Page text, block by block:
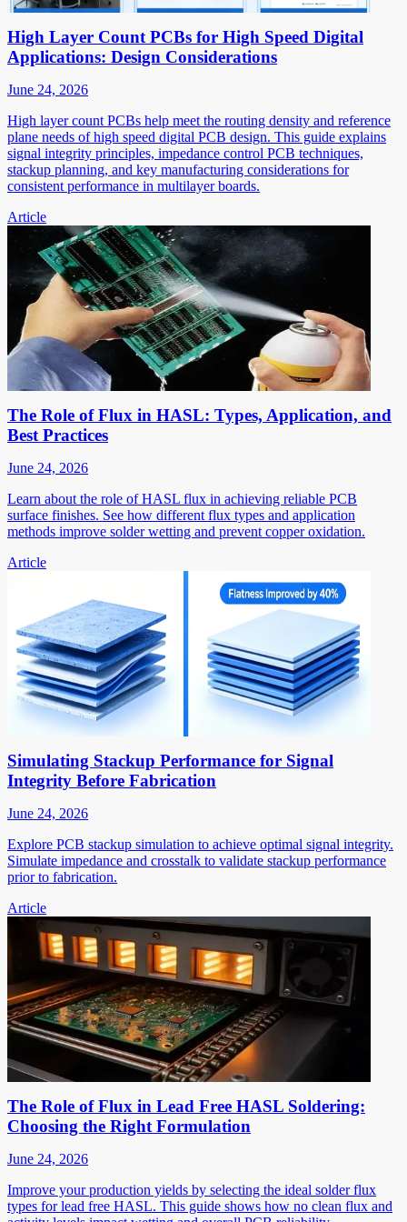
High Layer Count PCBs for High Speed Digital
Applications: Design Considerations
June 24, 2026
High layer count PCBs help meet the routing density and reference
plane needs of high speed digital PCB design. This guide explains
signal integrity principles, impedance control PCB techniques,
stackup planning, and key manufacturing considerations for
consistent performance in multilayer boards.
Article
The Role of Flux in HASL: Types, Application, and
Best Practices
June 24, 2026
Learn about the role of HASL flux in achieving reliable PCB
surface finishes. See how different flux types and application
methods improve solder wetting and prevent copper oxidation.
Article
Simulating Stackup Performance for Signal
Integrity Before Fabrication
June 24, 2026
Explore PCB stackup simulation to achieve optimal signal integrity.
Simulate impedance and crosstalk to validate stackup performance
prior to fabrication.
Article
The Role of Flux in Lead Free HASL Soldering:
Choosing the Right Formulation
June 24, 2026
Improve your production yields by selecting the ideal solder flux
types for lead free HASL. This guide shows how no clean flux and